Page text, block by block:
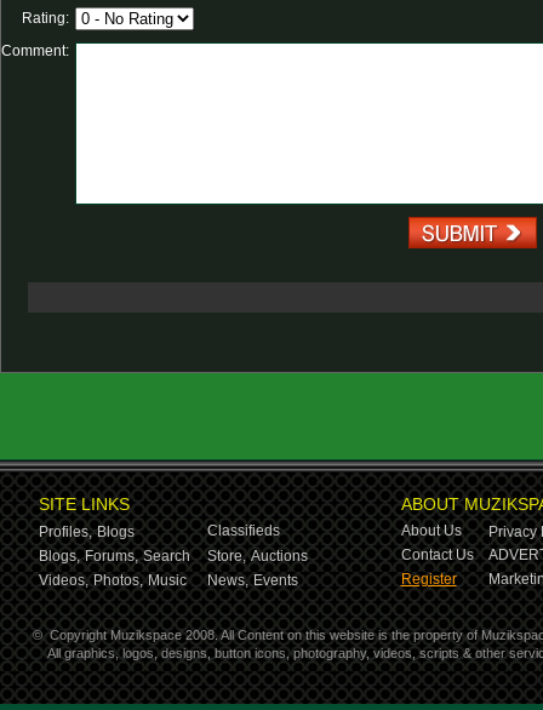
Rating:
Comment:
SITE LINKS
Profiles, Blogs
Classifieds
Blogs, Forums, Search Store, Auctions
Videos, Photos, Music News, Events
ABOUT
About Us
Privacy
Contact Us
Register
© Copyright Muzikspace 2008. All Content on this website is the property of
All graphics, logos, designs, button icons, photography, videos, scripts & other